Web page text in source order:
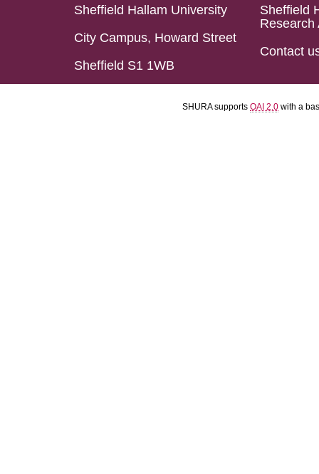
Sheffield Hallam University
City Campus, Howard Street
Sheffield S1 1WB
Sheffield
Research
Contact
SHURA supports OAI 2.0 with a